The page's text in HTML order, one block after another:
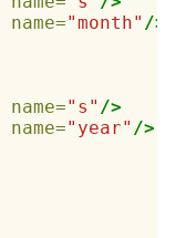
name="month" />
name="s" />
name="year" />